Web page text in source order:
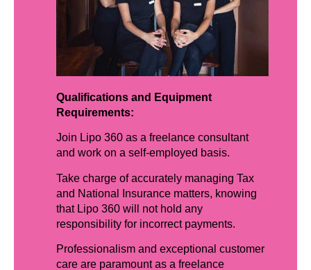
Qualifications and Equipment
Requirements:
Join Lipo 360 as a freelance consultant
and work on a self-employed basis.
Take charge of accurately managing Tax
and National Insurance matters, knowing
that Lipo 360 will not hold any
responsibility for incorrect payments.
Professionalism and exceptional customer
care are paramount as a freelance